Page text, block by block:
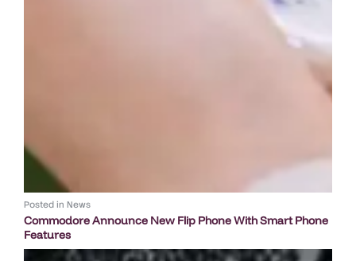
Posted in News
Commodore Announce New Flip Phone With Smart Phone
Features